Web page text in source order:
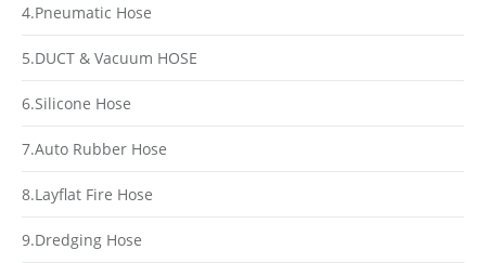
4.Pneumatic Hose
5.DUCT & Vacuum HOSE
6.Silicone Hose
7.Auto Rubber Hose
8.Layflat Fire Hose
9.Dredging Hose